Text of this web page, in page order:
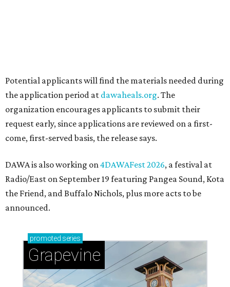
Sip, shop, and explore your way through summer
Celebrate 40 jolly days of festive Christmas
magic in Grapevine
Grapevine's nonstop schedule of fun promises a